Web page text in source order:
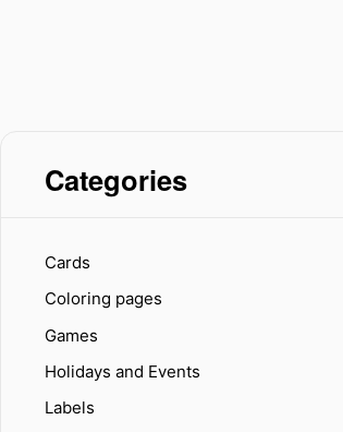
Categories
Cards
Coloring pages
Games
Holidays and Events
Labels